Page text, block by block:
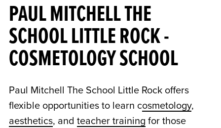
PAUL MITCHELL THE
SCHOOL LITTLE ROCK -
COSMETOLOGY SCHOOL
Paul Mitchell The School Little Rock offers
flexible opportunities to learn cosmetology,
aesthetics, and teacher training for those